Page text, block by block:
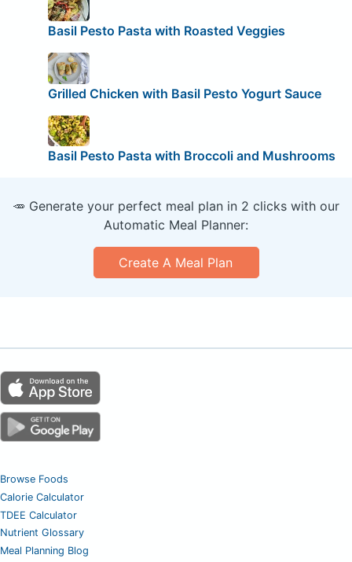
Basil Pesto Pasta with Roasted Veggies
Grilled Chicken with Basil Pesto Yogurt Sauce
Basil Pesto Pasta with Broccoli and Mushrooms
🥕 Generate your perfect meal plan in 2 clicks with our
Automatic Meal Planner:
Create A Meal Plan
Browse Foods
Calorie Calculator
TDEE Calculator
Nutrient Glossary
Meal Planning Blog